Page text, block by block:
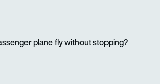
plane fly without stopping?